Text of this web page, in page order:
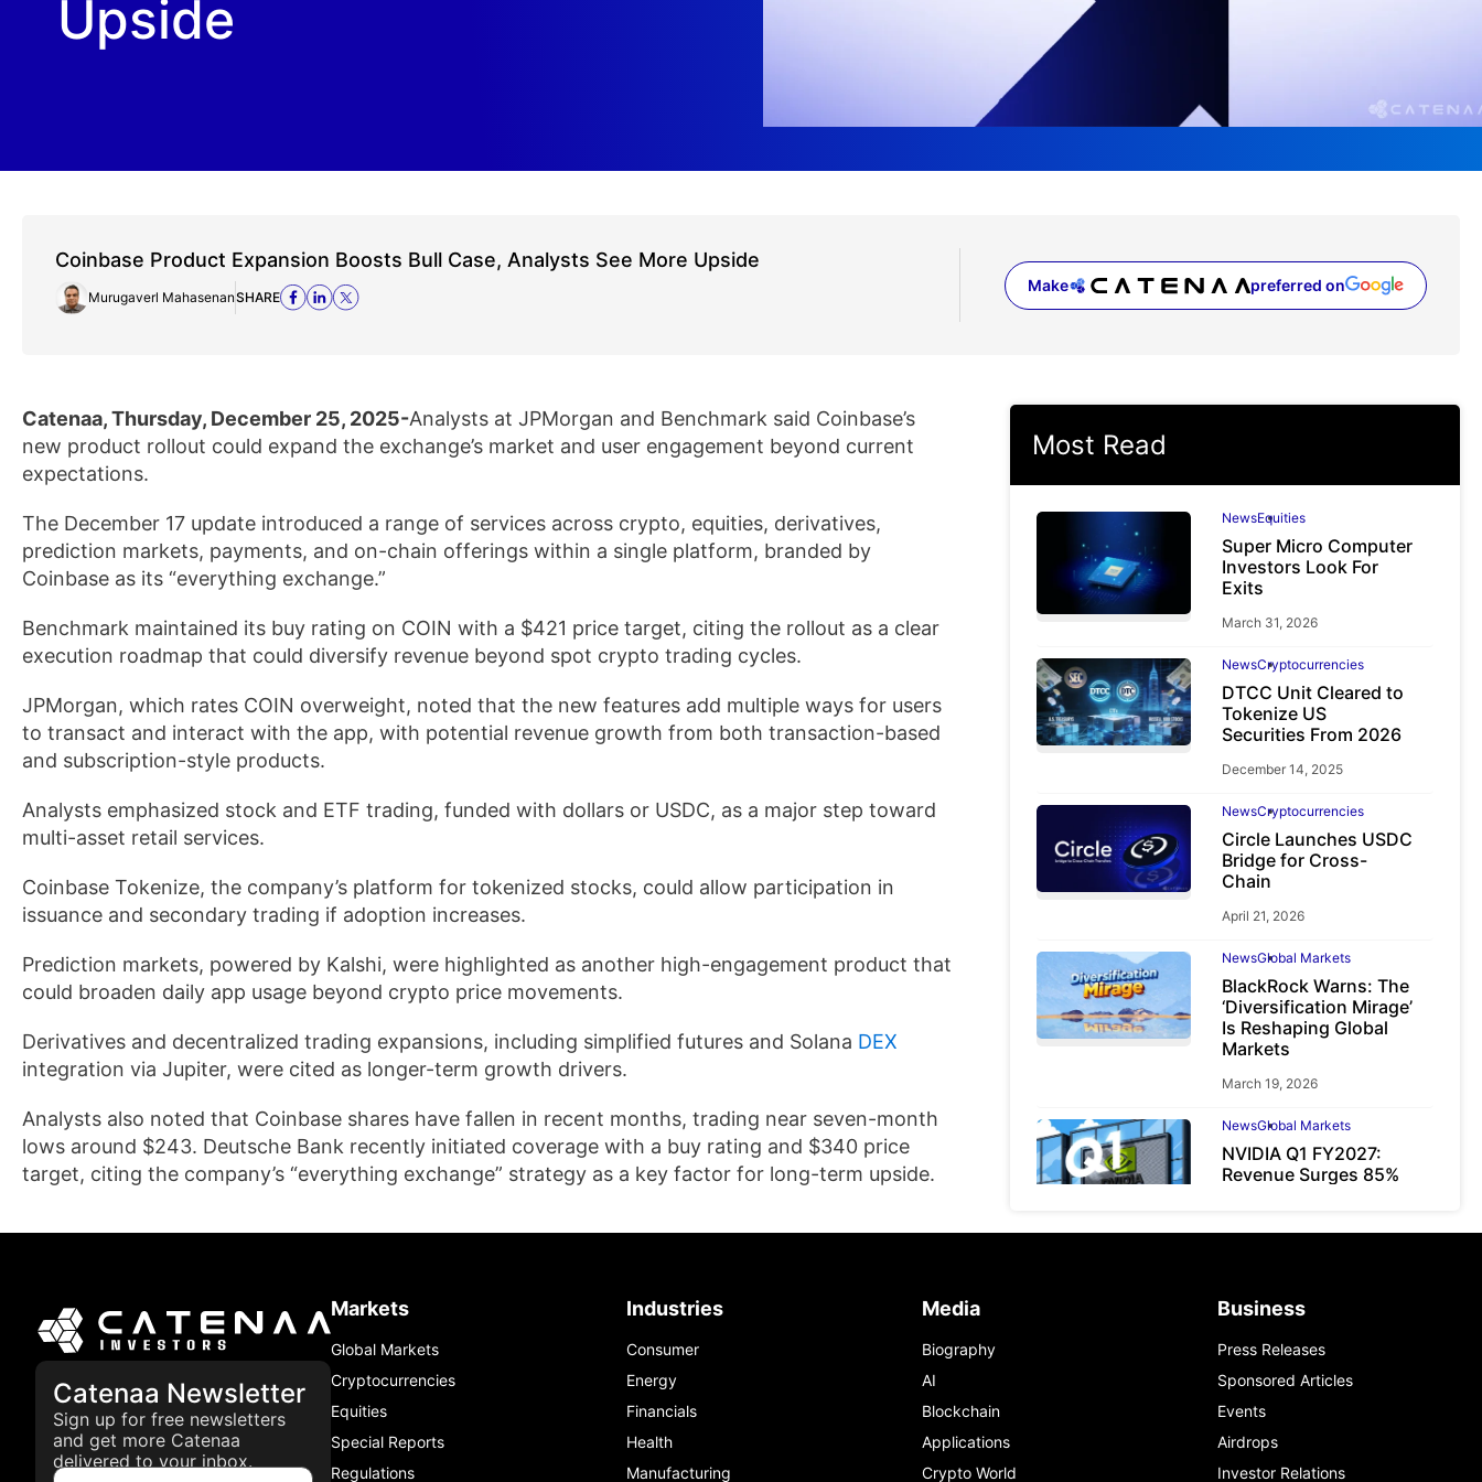
Upside
Coinbase Product Expansion Boosts Bull Case, Analysts See More Upside
Murugaverl MahasenanSHARE
Make preferred on
(opens in a new tab)
Catenaa, Thursday, December 25, 2025-Analysts at JPMorgan and Benchmark said Coinbase’s
new product rollout could expand the exchange’s market and user engagement beyond current
expectations.
The December 17 update introduced a range of services across crypto, equities, derivatives,
prediction markets, payments, and on-chain offerings within a single platform, branded by
Coinbase as its “everything exchange.”
Benchmark maintained its buy rating on COIN with a $421 price target, citing the rollout as a clear
execution roadmap that could diversify revenue beyond spot crypto trading cycles.
JPMorgan, which rates COIN overweight, noted that the new features add multiple ways for users
to transact and interact with the app, with potential revenue growth from both transaction-based
and subscription-style products.
Analysts emphasized stock and ETF trading, funded with dollars or USDC, as a major step toward
multi-asset retail services.
Coinbase Tokenize, the company’s platform for tokenized stocks, could allow participation in
issuance and secondary trading if adoption increases.
Prediction markets, powered by Kalshi, were highlighted as another high-engagement product that
could broaden daily app usage beyond crypto price movements.
Derivatives and decentralized trading expansions, including simplified futures and Solana DEX
integration via Jupiter, were cited as longer-term growth drivers.
Analysts also noted that Coinbase shares have fallen in recent months, trading near seven-month
lows around $243. Deutsche Bank recently initiated coverage with a buy rating and $340 price
target, citing the company’s “everything exchange” strategy as a key factor for long-term upside.
Most Read
NewsEquities
Super Micro Computer
Investors Look For
Exits
March 31, 2026
NewsCryptocurrencies
DTCC Unit Cleared to
Tokenize US
Securities From 2026
December 14, 2025
NewsCryptocurrencies
Circle Launches USDC
Bridge for Cross-
Chain
April 21, 2026
NewsGlobal Markets
BlackRock Warns: The
‘Diversification Mirage’
Is Reshaping Global
Markets
March 19, 2026
NewsGlobal Markets
NVIDIA Q1 FY2027:
Revenue Surges 85%
Catenaa Newsletter
Sign up for free newsletters
and get more Catenaa
delivered to your inbox.
Markets
Global Markets
Cryptocurrencies
Equities
Special Reports
Regulations
Industries
Consumer
Energy
Financials
Health
Manufacturing
Media
Biography
AI
Blockchain
Applications
Crypto World
Business
Press Releases
Sponsored Articles
Events
Airdrops
Investor Relations